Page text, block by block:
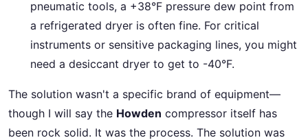
pneumatic tools, a +38°F pressure dew point from
a refrigerated dryer is often fine. For critical
instruments or sensitive packaging lines, you might
need a desiccant dryer to get to -40°F.
The solution wasn't a specific brand of equipment—
though I will say the Howden compressor itself has
been rock solid. It was the process. The solution was